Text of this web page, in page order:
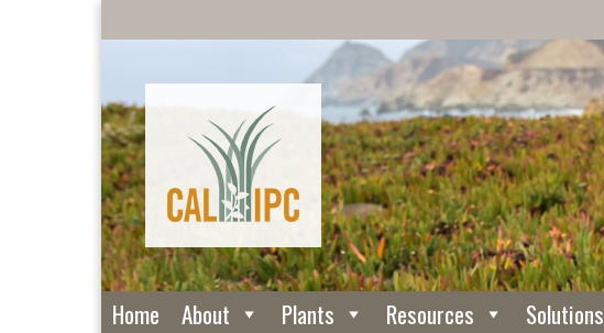
Home About Plants Resources Solutions